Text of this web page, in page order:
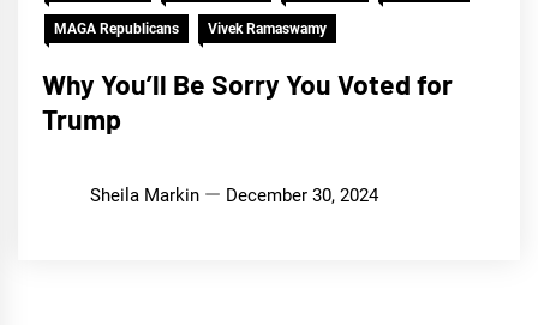
MAGA Republicans Vivek Ramaswamy
Why You’ll Be Sorry You Voted for
Trump
Sheila Markin December 30, 2024